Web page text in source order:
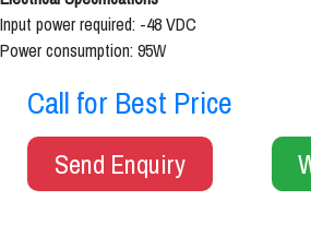
Input power required: -48 VDC
Power consumption: 95W
Call for Best Price
Send Enquiry